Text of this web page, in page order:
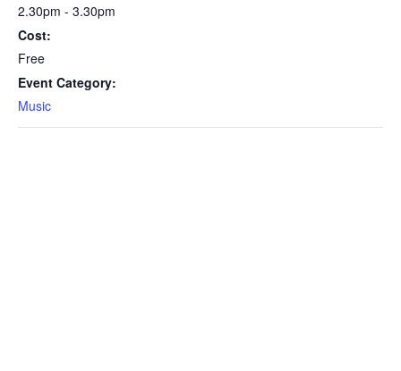
2.30pm - 3.30pm
Cost:
Free
Event Category:
Music